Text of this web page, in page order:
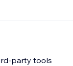
party tools